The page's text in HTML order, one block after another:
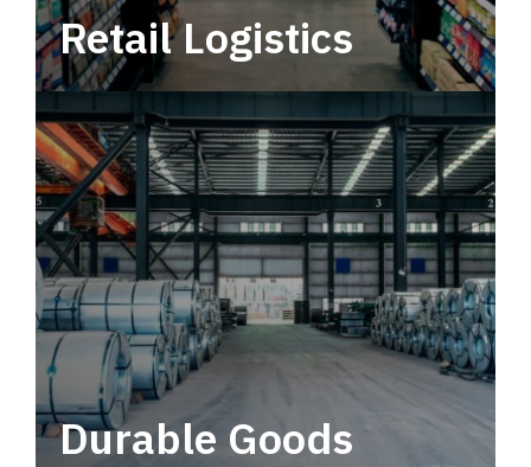
Retail Logistics
Leverage multimodal solutions within a
tactical network for consistent, year-round
service.
Durable Goods